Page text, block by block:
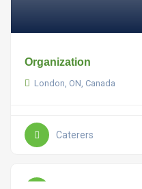
Organization
London, ON, Canada
Caterers